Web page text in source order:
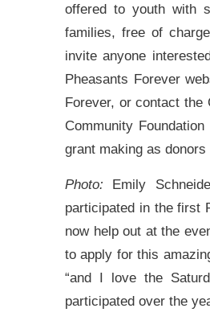
offered to youth with
families, free of
invite anyone
Pheasants Forever
Forever, or contact the
Community
grant making as
Photo: Emily
participated in the first
now help out at the
to apply for this
“and I love the
participated over the